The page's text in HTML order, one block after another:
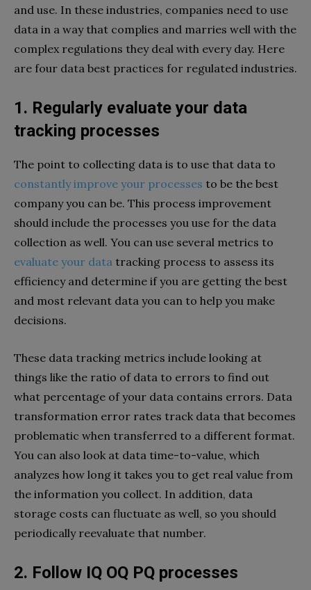
and use. In these industries, companies need to use
data in a way that complies and marries well with the
complex regulations they deal with every day. Here
are four data best practices for regulated industries.
1. Regularly evaluate your data
tracking processes
The point to collecting data is to use that data to
constantly improve your processes to be the best
company you can be. This process improvement
should include the processes you use for the data
collection as well. You can use several metrics to
evaluate your data tracking process to assess its
efficiency and determine if you are getting the best
and most relevant data you can to help you make
decisions.
These data tracking metrics include looking at
things like the ratio of data to errors to find out
what percentage of your data contains errors. Data
transformation error rates track data that becomes
problematic when transferred to a different format.
You can also look at data time-to-value, which
analyzes how long it takes you to get real value from
the information you collect. In addition, data
storage costs can fluctuate as well, so you should
periodically reevaluate that number.
2. Follow IQ OQ PQ processes